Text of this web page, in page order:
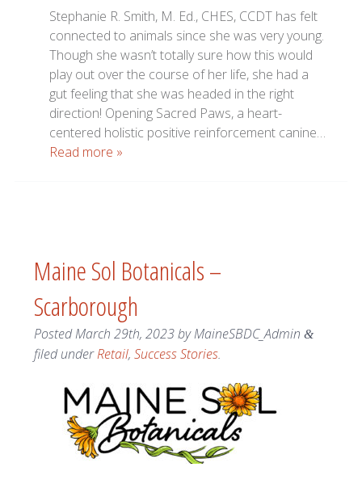
Stephanie R. Smith, M. Ed., CHES, CCDT has felt
connected to animals since she was very young.
Though she wasn’t totally sure how this would
play out over the course of her life, she had a
gut feeling that she was headed in the right
direction! Opening Sacred Paws, a heart-
centered holistic positive reinforcement canine…
Read more »
Maine Sol Botanicals –
Scarborough
PostedMarch 29th, 2023byMaineSBDC_Admin &
filed underRetail, Success Stories.